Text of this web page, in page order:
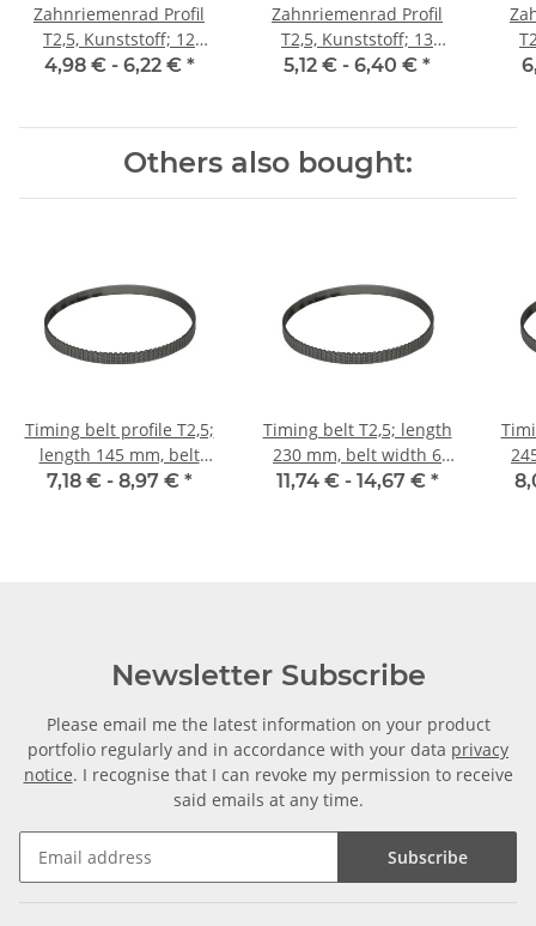
Zahnriemenrad Profil
T2,5, Kunststoff; 12
Zähne; Riemenbreite 6
4,98 € - 6,22 € *
Zahnriemenrad Profil
T2,5, Kunststoff; 13
Zähne; Riemenbreite 6
5,12 € - 6,40 € *
Others also bought:
Timing belt profile T2,5;
length 145 mm, belt
width 6 mm
7,18 € - 8,97 € *
Timing belt T2,5; length
230 mm, belt width 6
mm
11,74 € - 14,67 € *
Newsletter Subscribe
Please email me the latest information on your product
portfolio regularly and in accordance with your data privacy
notice. I recognise that I can revoke my permission to receive
said emails at any time.
Subscribe